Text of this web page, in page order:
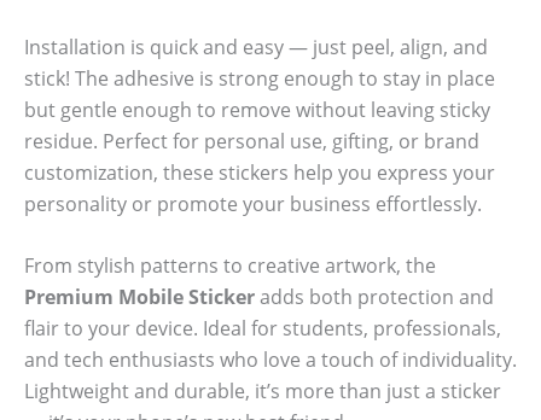
Installation is quick and easy — just peel, align, and
stick! The adhesive is strong enough to stay in place
but gentle enough to remove without leaving sticky
residue. Perfect for personal use, gifting, or brand
customization, these stickers help you express your
personality or promote your business effortlessly.
From stylish patterns to creative artwork, the
Premium Mobile Stickeradds both protection and
flair to your device. Ideal for students, professionals,
and tech enthusiasts who love a touch of individuality.
Lightweight and durable, it’s more than just a sticker